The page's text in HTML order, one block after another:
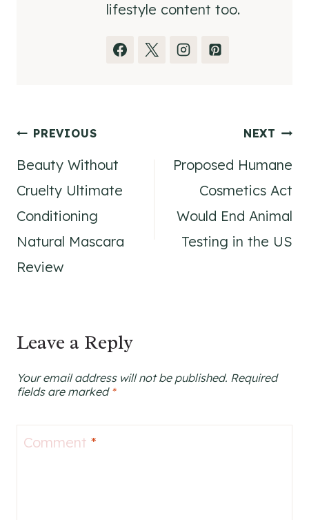
lifestyle content too.
Post
navigation
PREVIOUS
Beauty Without
Cruelty Ultimate
Conditioning
Natural Mascara
Review
NEXT
Proposed Humane
Cosmetics Act
Would End Animal
Testing in the US
Leave a Reply
Your email address will not be published. Required
fields are marked *
Comment *